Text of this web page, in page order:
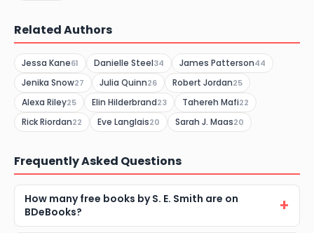
Related Authors
Jessa Kane61 Danielle Steel34 James Patterson44
Jenika Snow27 Julia Quinn26 Robert Jordan25
Alexa Riley25 Elin Hilderbrand23 Tahereh Mafi22
Rick Riordan22 Eve Langlais20 Sarah J. Maas20
Frequently Asked Questions
How many free books by S. E. Smith are on
BDeBooks?